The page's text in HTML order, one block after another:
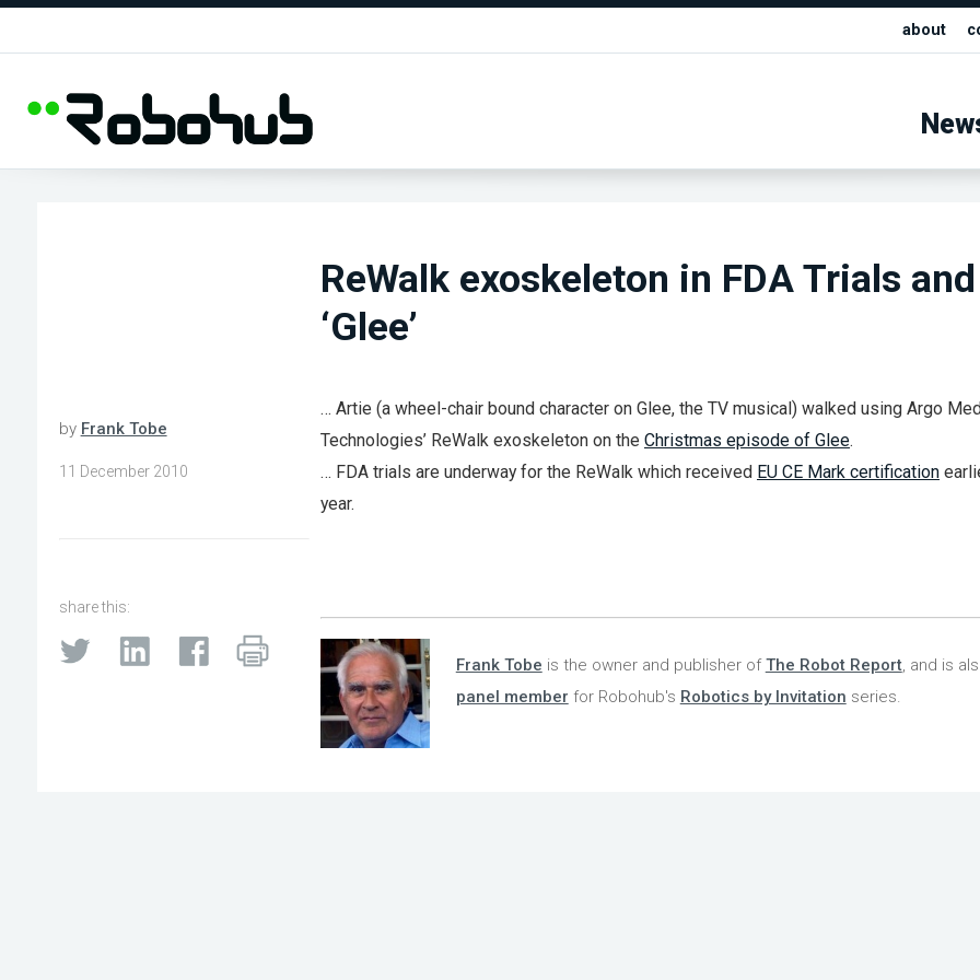
about
ReWalk exoskeleton in FDA Trials
‘Glee’
by Frank Tobe
11 December 2010
share this:
… Artie (a wheel-chair bound character on Glee, the TV musical) walked using Argo
Technologies’ ReWalk exoskeleton on the Christmas episode of Glee.
… FDA trials are underway for the ReWalk which received EU CE Mark certification
year.
Frank Tobe is the owner and publisher ofThe Robot Report, and is
panel member for Robohub's Robotics by Invitation series.